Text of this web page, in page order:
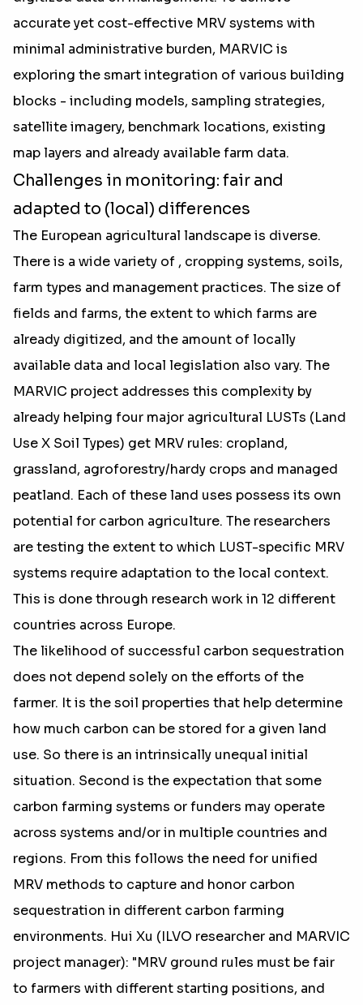
accurate yet cost-effective MRV systems with
minimal administrative burden, MARVIC is
exploring the smart integration of various building
blocks - including models, sampling strategies,
satellite imagery, benchmark locations, existing
map layers and already available farm data.
Challenges in monitoring: fair and
adapted to (local) differences
The European agricultural landscape is diverse.
There is a wide variety of , cropping systems, soils,
farm types and management practices. The size of
fields and farms, the extent to which farms are
already digitized, and the amount of locally
available data and local legislation also vary. The
MARVIC project addresses this complexity by
already helping four major agricultural LUSTs (Land
Use X Soil Types) get MRV rules: cropland,
grassland, agroforestry/hardy crops and managed
peatland. Each of these land uses possess its own
potential for carbon agriculture. The researchers
are testing the extent to which LUST-specific MRV
systems require adaptation to the local context.
This is done through research work in 12 different
countries across Europe.
The likelihood of successful carbon sequestration
does not depend solely on the efforts of the
farmer. It is the soil properties that help determine
how much carbon can be stored for a given land
use. So there is an intrinsically unequal initial
situation. Second is the expectation that some
carbon farming systems or funders may operate
across systems and/or in multiple countries and
regions. From this follows the need for unified
MRV methods to capture and honor carbon
sequestration in different carbon farming
environments. Hui Xu (ILVO researcher and MARVIC
project manager): "MRV ground rules must be fair
to farmers with different starting positions, and